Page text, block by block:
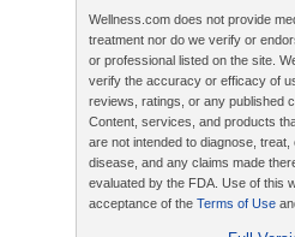
Wellness.com does not provide
treatment nor do we verify or
or professional listed on the site.
verify the accuracy or efficacy of
reviews, ratings, or any published
Content, services, and products
are not intended to diagnose,
disease, and any claims made
evaluated by the FDA. Use of this
acceptance of the Terms of Use